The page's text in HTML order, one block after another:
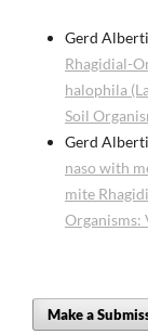
Gerd
Rhagidial-
halophila
Soil
Gerd
naso with
mite
Organisms:
Make a